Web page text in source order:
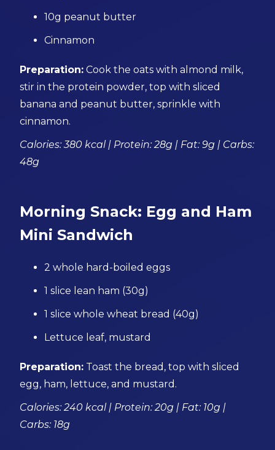
10g peanut butter
Cinnamon
Preparation: Cook the oats with almond milk,
stir in the protein powder, top with sliced
banana and peanut butter, sprinkle with
cinnamon.
Calories: 380 kcal | Protein: 28g | Fat: 9g | Carbs:
48g
Morning Snack: Egg and Ham
Mini Sandwich
2 whole hard-boiled eggs
1 slice lean ham (30g)
1 slice whole wheat bread (40g)
Lettuce leaf, mustard
Preparation: Toast the bread, top with sliced
egg, ham, lettuce, and mustard.
Calories: 240 kcal | Protein: 20g | Fat: 10g |
Carbs: 18g